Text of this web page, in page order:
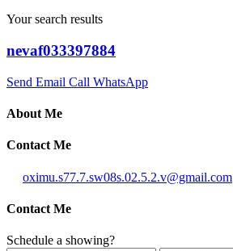
Your search results
nevaf033397884
Send Email Call WhatsApp
About Me
Contact Me
oximu.s77.7.sw08s.02.5.2.v@gmail.com
Contact Me
Schedule a showing?